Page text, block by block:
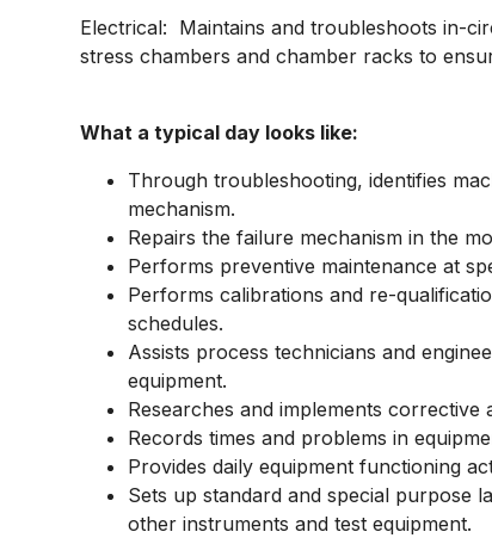
Electrical: Maintains and troubleshoots in-
stress chambers and chamber racks to
What a typical day looks like:
Through troubleshooting, identifies
mechanism.
Repairs the failure mechanism in the
Performs preventive maintenance at
Performs calibrations and re-
schedules.
Assists process technicians and
equipment.
Researches and implements
Records times and problems in
Provides daily equipment functioning
Sets up standard and special purpose
other instruments and test equipment.